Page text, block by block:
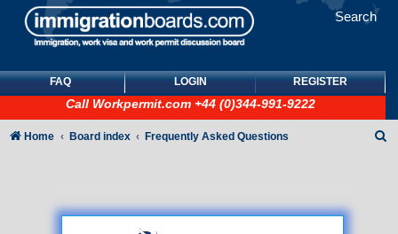
Search
FAQ LOGIN REGISTER
Call Workpermit.com +44 (0)344-991-9222
Home Board index Frequently Asked Questions